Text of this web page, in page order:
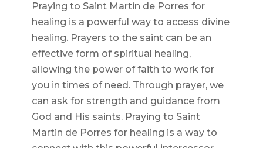
Praying to Saint Martin de Porres for
healing is a powerful way to access divine
healing. Prayers to the saint can be an
effective form of spiritual healing,
allowing the power of faith to work for
you in times of need. Through prayer, we
can ask for strength and guidance from
God and His saints. Praying to Saint
Martin de Porres for healing is a way to